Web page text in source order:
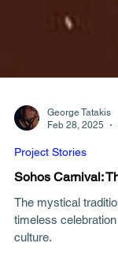
George Tatakis
Feb 28, 2025
Project Stories